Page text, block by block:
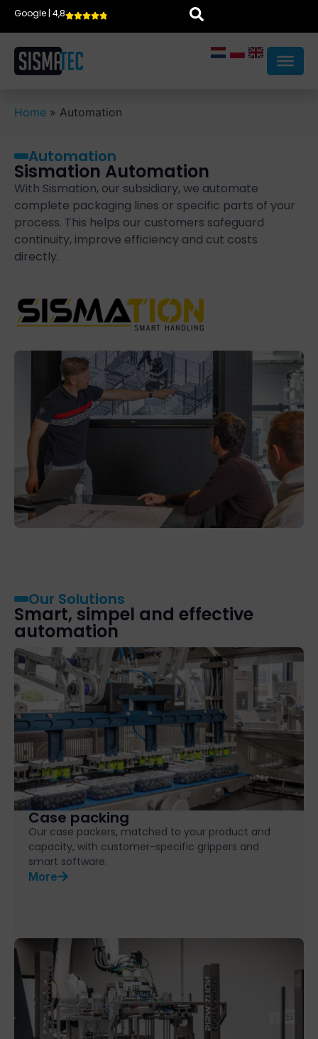
Google | 4,8
Home » Automation
Automation
Sismation Automation
With Sismation, our subsidiary, we automate
complete packaging lines or specific parts of your
process. This helps our customers safeguard
continuity, improve efficiency and cut costs
directly.
Our Solutions
Smart, simpel and effective
automation
Case packing
Our case packers, matched to your product and
capacity, with customer-specific grippers and
smart software.
More